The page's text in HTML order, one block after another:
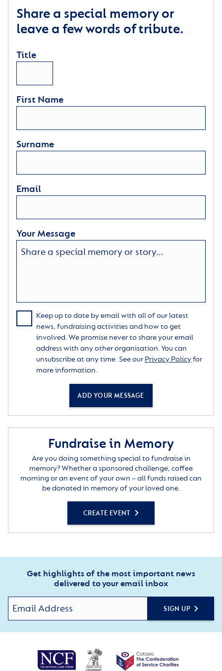
Share a special memory or
leave a few words of tribute.
Title
First Name
Surname
Email
Your Message
Keep up to date by email with all of our latest
news, fundraising activities and how to get
involved. We promise never to share your email
address with any other organisation. You can
unsubscribe at any time. See our Privacy Policyfor
more information.
ADD YOUR MESSAGE
Fundraise in Memory
Are you doing something special to fundraise in
memory? Whether a sponsored challenge, coffee
morning or an event of your own – all funds raised can
be donated in memory of your loved one.
CREATE EVENT
Get highlights of the most important news
delivered to your email inbox
SIGN UP